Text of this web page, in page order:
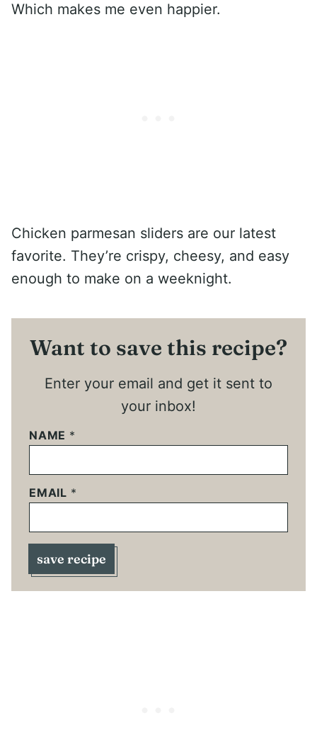
Which makes me even happier.
Chicken parmesan sliders are our latest
favorite. They’re crispy, cheesy, and easy
enough to make on a weeknight.
Want to save this recipe?
Enter your email and get it sent to
your inbox!
NAME *
EMAIL *
save recipe